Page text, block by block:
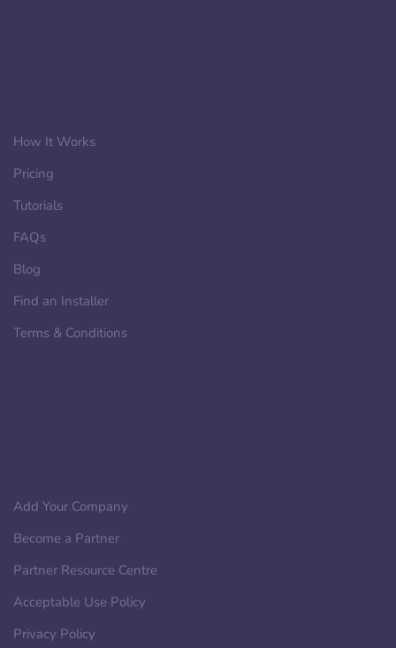
How It Works
Pricing
Tutorials
FAQs
Blog
Find an Installer
Terms & Conditions
Add Your Company
Become a Partner
Partner Resource Centre
Acceptable Use Policy
Privacy Policy